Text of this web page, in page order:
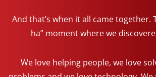
And that’s when it all came together.
ha” moment where we
We love helping people, we love